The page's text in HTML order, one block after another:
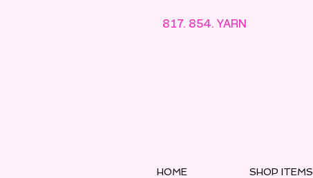
817. 854. YARN
HOME SHOP ITEMS